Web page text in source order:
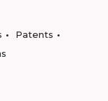
Patents